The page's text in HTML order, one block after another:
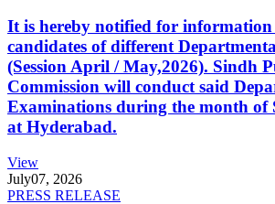
It is hereby notified for information
candidates of different
(Session April / May,2026). Sindh
Commission will conduct said
Examinations during the month of
at Hyderabad.
View
July07, 2026
PRESS RELEASE